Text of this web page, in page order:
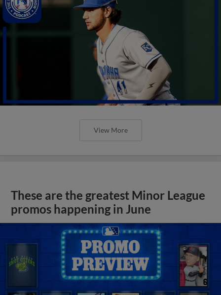
View More
These are the greatest Minor League
promos happening in June